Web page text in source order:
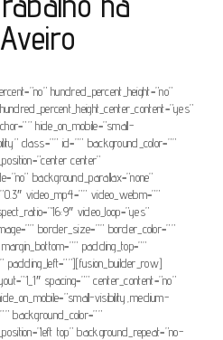
hundred_percent_height=”no”
hide_on_mobile=”small-
class=”” id=”” background_color=””
center”
background_parallax=”none”
video_mp4=”” video_webm=””
video_loop=”yes”
border_size=”” border_color=””
padding_top=””
padding_left=””][fusion_builder_row]
spacing=”” center_content=”no”
visibility,medium-
background_color=””
top” background_repeat=”no-